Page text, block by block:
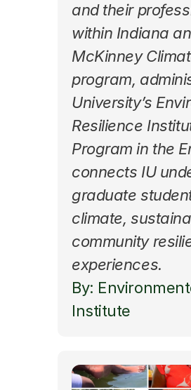
and their
McKinney
program,
University’s
Resilience
Program in the
connects IU
graduate
climate,
community
experiences.
By:
Institute